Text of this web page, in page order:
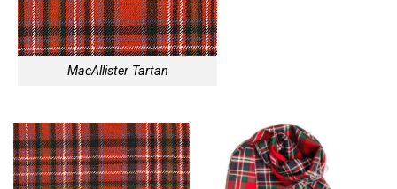
MacAllister Tartan